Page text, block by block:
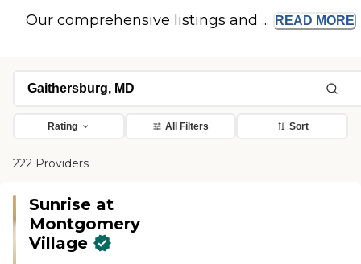
Our comprehensive listings and ... READ MORE
Rating All Filters Sort
222 Providers
Sunrise at
Montgomery
Village